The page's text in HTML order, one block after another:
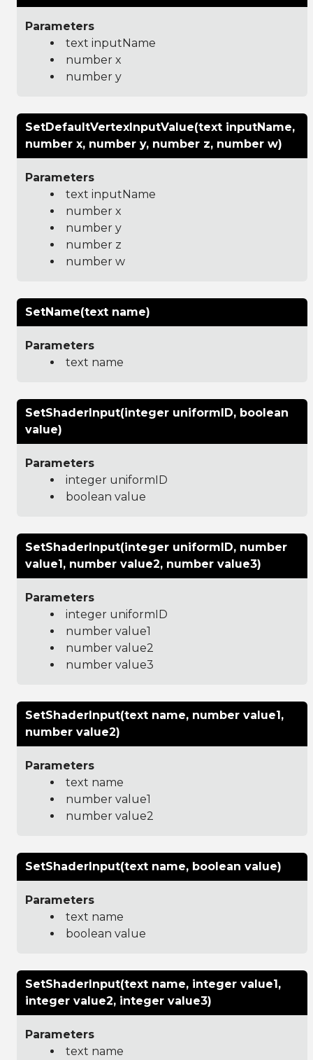
Parameters
text inputName
number x
number y
SetDefaultVertexInputValue(text inputName,
number x, number y, number z, number w)
Parameters
text inputName
number x
number y
number z
number w
SetName(text name)
Parameters
text name
SetShaderInput(integer uniformID, boolean
value)
Parameters
integer uniformID
boolean value
SetShaderInput(integer uniformID, number
value1, number value2, number value3)
Parameters
integer uniformID
number value1
number value2
number value3
SetShaderInput(text name, number value1,
number value2)
Parameters
text name
number value1
number value2
SetShaderInput(text name, boolean value)
Parameters
text name
boolean value
SetShaderInput(text name, integer value1,
integer value2, integer value3)
Parameters
text name